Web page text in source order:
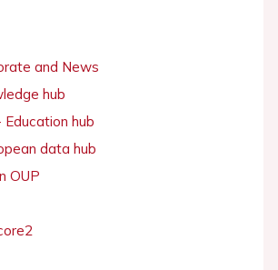
and News
hub
Education hub
data hub
OUP